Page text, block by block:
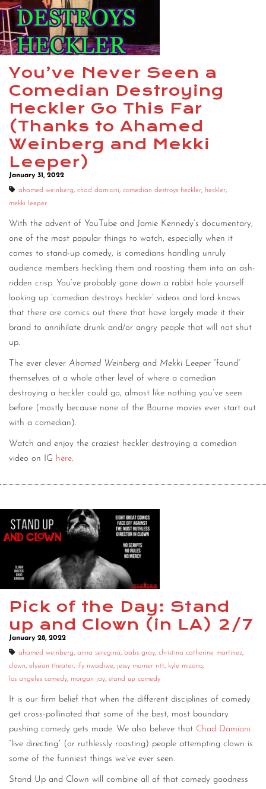
CONTACT
CONSULTING
DIGITAL WALL OF TRUSTEES
You’ve Never Seen a
Comedian Destroying
Heckler Go This Far
(Thanks to Ahamed
Weinberg and Mekki
Leeper)
January 31, 2022
ahamed weinberg, chad damiani, comedian destroys heckler, heckler,
mekki leeper
With the advent of YouTube and Jamie Kennedy’s documentary,
one of the most popular things to watch, especially when it
comes to stand-up comedy, is comedians handling unruly
audience members heckling them and roasting them into an ash-
ridden crisp. You’ve probably gone down a rabbit hole yourself
looking up ‘comedian destroys heckler’ videos and lord knows
that there are comics out there that have largely made it their
brand to annihilate drunk and/or angry people that will not shut
up.
The ever clever Ahamed Weinberg and Mekki Leeper “found”
themselves at a whole other level of where a comedian
destroying a heckler could go, almost like nothing you’ve seen
before (mostly because none of the Bourne movies ever start out
with a comedian).
Watch and enjoy the craziest heckler destroying a comedian
video on IG here.
Pick of the Day: Stand
up and Clown (in LA) 2/7
January 28, 2022
ahamed weinberg, anna seregina, babs gray, christina catherine martinez,
clown, elysian theater, ify nwadiwe, jessy morner ritt, kyle mizono,
los angeles comedy, morgan jay, stand up comedy
It is our firm belief that when the different disciplines of comedy
get cross-pollinated that some of the best, most boundary
pushing comedy gets made. We also believe that Chad Damiani
“live directing” (or ruthlessly roasting) people attempting clown is
some of the funniest things we’ve ever seen.
Stand Up and Clown will combine all of that comedy goodness